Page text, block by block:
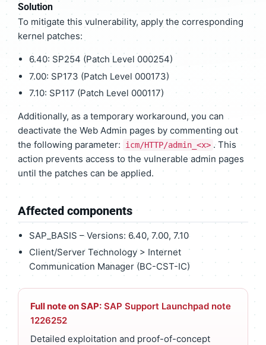
Solution
To mitigate this vulnerability, apply the corresponding
kernel patches:
6.40: SP254 (Patch Level 000254)
7.00: SP173 (Patch Level 000173)
7.10: SP117 (Patch Level 000117)
Additionally, as a temporary workaround, you can
deactivate the Web Admin pages by commenting out
the following parameter:
icm/HTTP/admin_<x> . This
action prevents access to the vulnerable admin pages
until the patches can be applied.
Affected components
SAP_BASIS – Versions: 6.40, 7.00, 7.10
Client/Server Technology > Internet
Communication Manager (BC-CST-IC)
Full note on SAP: SAP Support Launchpad note
1226252
Detailed exploitation and proof-of-concept